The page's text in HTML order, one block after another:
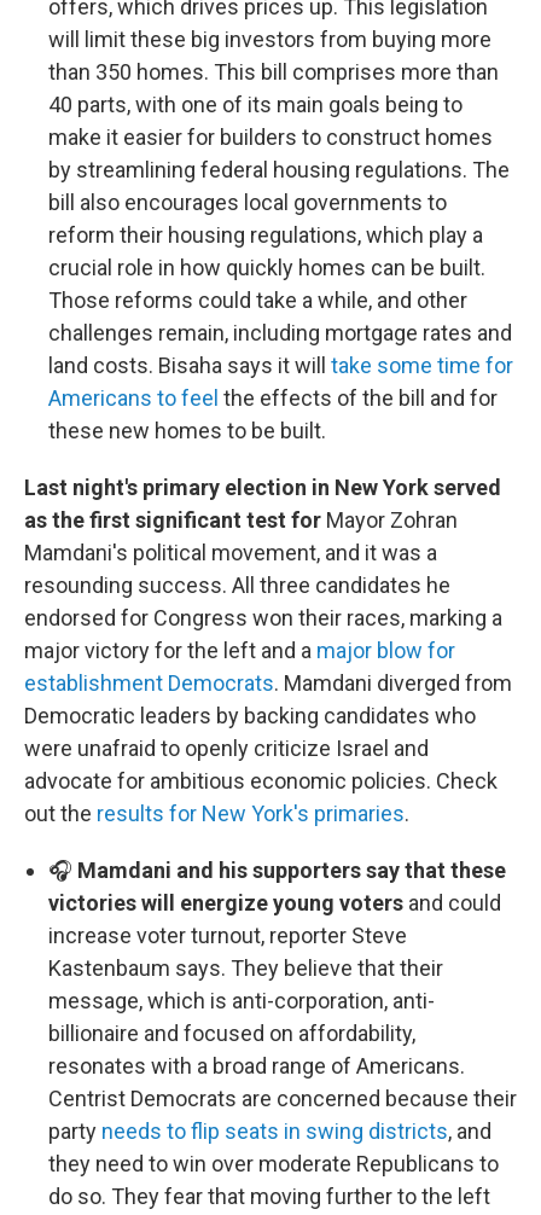
offers, which drives prices up. This legislation
will limit these big investors from buying more
than 350 homes. This bill comprises more than
40 parts, with one of its main goals being to
make it easier for builders to construct homes
by streamlining federal housing regulations. The
bill also encourages local governments to
reform their housing regulations, which play a
crucial role in how quickly homes can be built.
Those reforms could take a while, and other
challenges remain, including mortgage rates and
land costs. Bisaha says it will take some time for
Americans to feel the effects of the bill and for
these new homes to be built.
Last night's primary election in New York served
as the first significant test for Mayor Zohran
Mamdani's political movement, and it was a
resounding success. All three candidates he
endorsed for Congress won their races, marking a
major victory for the left and a major blow for
establishment Democrats. Mamdani diverged from
Democratic leaders by backing candidates who
were unafraid to openly criticize Israel and
advocate for ambitious economic policies. Check
out the results for New York's primaries.
🎧 Mamdani and his supporters say that these
victories will energize young voters and could
increase voter turnout, reporter Steve
Kastenbaum says. They believe that their
message, which is anti-corporation, anti-
billionaire and focused on affordability,
resonates with a broad range of Americans.
Centrist Democrats are concerned because their
party needs to flip seats in swing districts, and
they need to win over moderate Republicans to
do so. They fear that moving further to the left